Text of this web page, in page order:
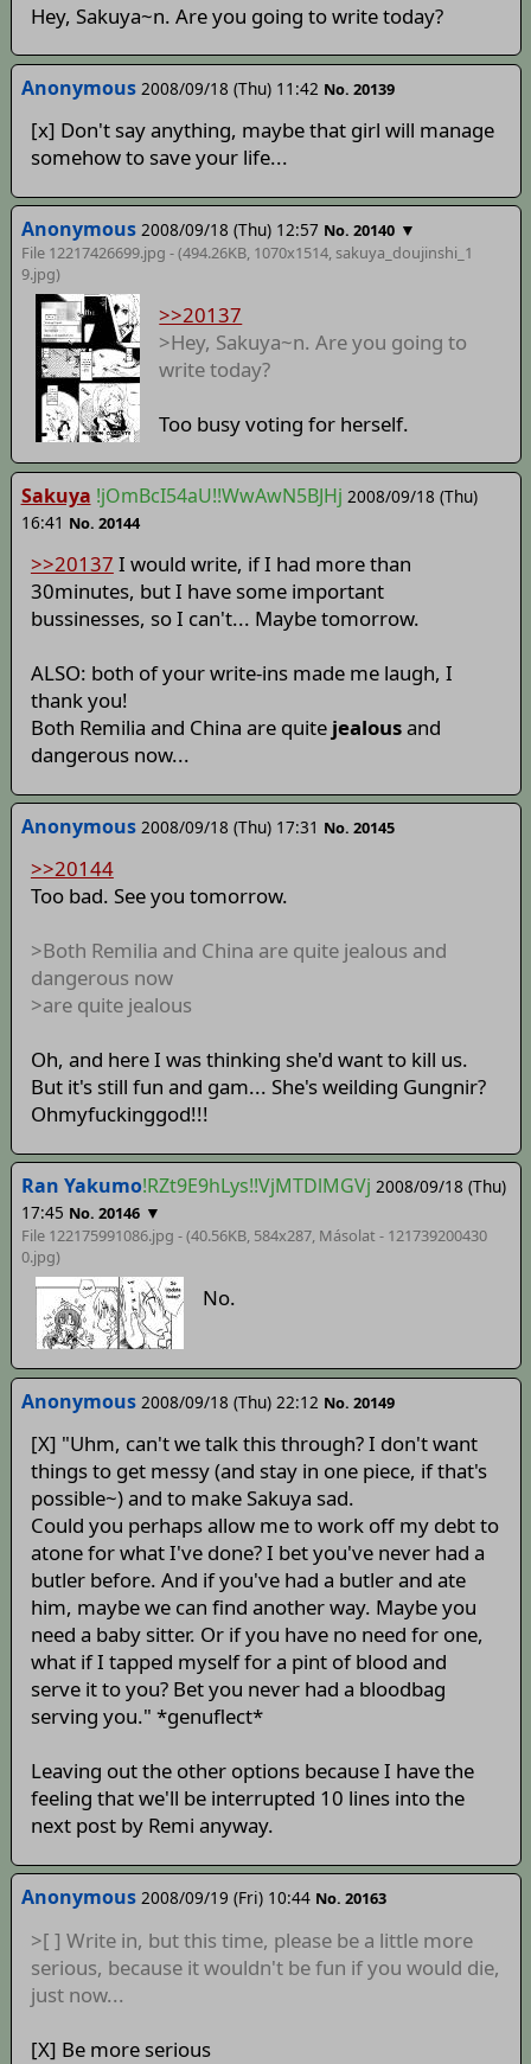
Hey, Sakuya~n. Are you going to write today?
Anonymous 2008/09/18 (Thu) 11:42 No. 20139
[x] Don't say anything, maybe that girl will manage
somehow to save your life...
Anonymous 2008/09/18 (Thu) 12:57 No. 20140 ▼
File 12217426699.jpg - (494.26KB, 1070x1514, sakuya_doujinshi_1
9.jpg)
>>20137
>Hey, Sakuya~n. Are you going to
write today?
Too busy voting for herself.
Sakuya !jOmBcI54aU!!WwAwN5BJHj 2008/09/18 (Thu)
16:41 No. 20144
>>20137 I would write, if I had more than
30minutes, but I have some important
bussinesses, so I can't... Maybe tomorrow.
ALSO: both of your write-ins made me laugh, I
thank you!
Both Remilia and China are quite jealousand
dangerous now...
Anonymous 2008/09/18 (Thu) 17:31 No. 20145
>>20144
Too bad. See you tomorrow.
>Both Remilia and China are quite jealous and
dangerous now
>are quite jealous
Oh, and here I was thinking she'd want to kill us.
But it's still fun and gam... She's weilding Gungnir?
Ohmyfuckinggod!!!
Ran Yakumo!RZt9E9hLys!!VjMTDlMGVj 2008/09/18 (Thu)
17:45 No. 20146 ▼
File 122175991086.jpg - (40.56KB, 584x287, Másolat - 121739200430
0.jpg)
No.
Anonymous 2008/09/18 (Thu) 22:12 No. 20149
[X] "Uhm, can't we talk this through? I don't want
things to get messy (and stay in one piece, if that's
possible~) and to make Sakuya sad.
Could you perhaps allow me to work off my debt to
atone for what I've done? I bet you've never had a
butler before. And if you've had a butler and ate
him, maybe we can find another way. Maybe you
need a baby sitter. Or if you have no need for one,
what if I tapped myself for a pint of blood and
serve it to you? Bet you never had a bloodbag
serving you." *genuflect*
Leaving out the other options because I have the
feeling that we'll be interrupted 10 lines into the
next post by Remi anyway.
Anonymous 2008/09/19 (Fri) 10:44 No. 20163
>[ ] Write in, but this time, please be a little more
serious, because it wouldn't be fun if you would die,
just now...
[X] Be more serious